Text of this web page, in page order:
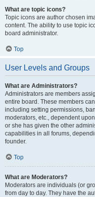
What are topic icons?
Topic icons are author chosen
content. The ability to use topic
board administrator.
Top
User Levels and Groups
What are Administrators?
Administrators are members
entire board. These members
including setting permissions,
moderators, etc., dependent
or she has given the other
capabilities in all forums,
founder.
Top
What are Moderators?
Moderators are individuals (or
from day to day. They have the